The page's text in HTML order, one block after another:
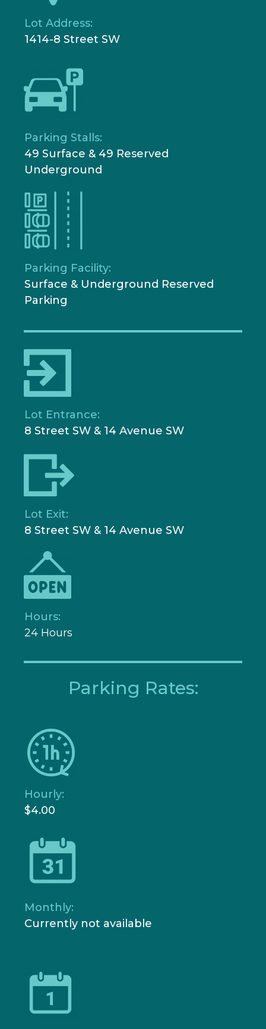
Lot Address:
1414-8 Street SW
Parking Stalls:
49 Surface & 49 Reserved
Underground
Parking Facility:
Surface & Underground Reserved
Parking
Lot Entrance:
8 Street SW & 14 Avenue SW
Lot Exit:
8 Street SW & 14 Avenue SW
Hours:
24 Hours
Parking Rates:
Hourly:
$4.00
Monthly:
Currently not available